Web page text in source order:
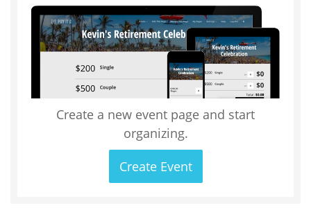
Create a new event page and start
organizing.
Create Event